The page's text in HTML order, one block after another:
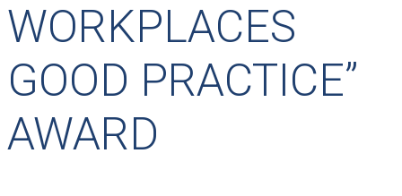
WORKPLACES
GOOD PRACTICE”
AWARD